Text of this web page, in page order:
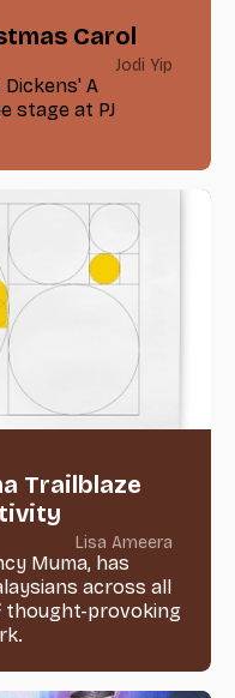
Carol
Jodi Yip
A
stage at PJ
Trailblaze
Lisa Ameera
Muma, has
across all
thought-provoking